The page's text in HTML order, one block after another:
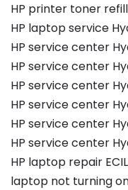
HP printer toner
HP laptop service
HP service center
HP service center
HP service center
HP service center
HP service center
HP service center
HP laptop repair
laptop not turning